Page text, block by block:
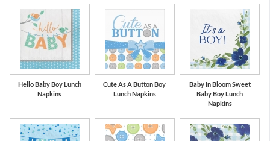
Hello Baby Boy Lunch
Napkins
Cute As A Button Boy
Lunch Napkins
Baby In Bloom Sweet
Baby Boy Lunch
Napkins